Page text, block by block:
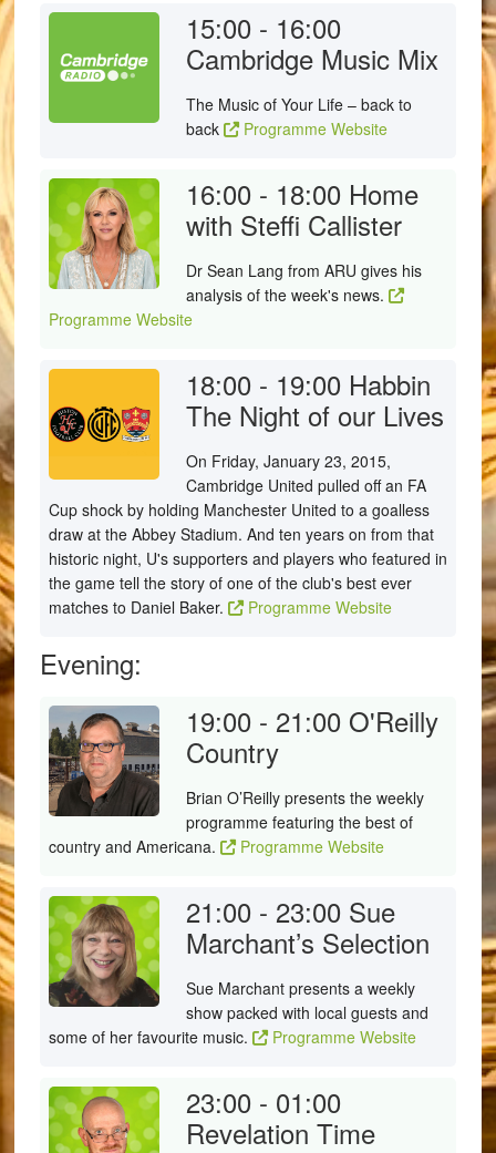
15:00 - 16:00
Cambridge Music Mix
The Music of Your Life – back to
back
Programme Website
16:00 - 18:00 Home
with Steffi Callister
Dr Sean Lang from ARU gives his
analysis of the week's news.
Programme Website
18:00 - 19:00 Habbin
The Night of our Lives
On Friday, January 23, 2015,
Cambridge United pulled off an FA
Cup shock by holding Manchester United to a goalless
draw at the Abbey Stadium. And ten years on from that
historic night, U's supporters and players who featured in
the game tell the story of one of the club's best ever
matches to Daniel Baker.
Programme Website
Evening:
19:00 - 21:00 O'Reilly
Country
Brian O’Reilly presents the weekly
programme featuring the best of
country and Americana.
Programme Website
21:00 - 23:00 Sue
Marchant’s Selection
Sue Marchant presents a weekly
show packed with local guests and
some of her favourite music.
Programme Website
23:00 - 01:00
Revelation Time